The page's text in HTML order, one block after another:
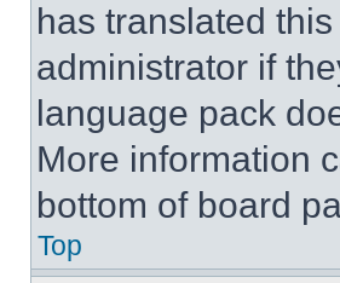
has translated
administrator if
language pack
More information
bottom of board
Top